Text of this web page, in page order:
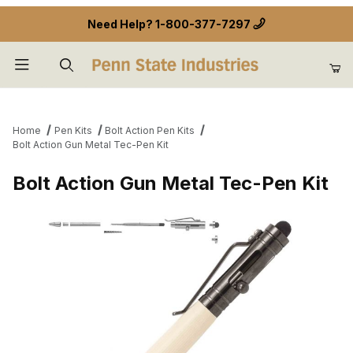
Need Help? 1-800-377-7297
Home Pen Kits
Bolt Action Pen Kits
Bolt Action Gun Metal Tec-Pen Kit
Bolt Action Gun Metal Tec-Pen Kit